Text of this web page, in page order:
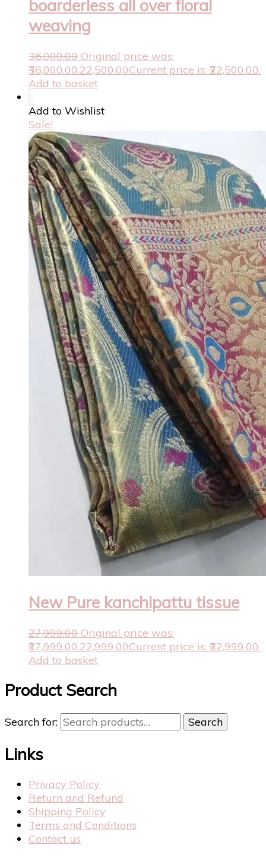
boarderless all over floral
weaving
36,000.00 Original price was:
₹36,000.00.22,500.00Current price is: ₹22,500.00.
Add to basket
Add to Wishlist
Sale!
New Pure kanchipattu tissue
27,999.00 Original price was:
₹27,999.00.22,999.00Current price is: ₹22,999.00.
Add to basket
Product Search
Search for: Search
Links
Privacy Policy
Return and Refund
Shipping Policy
Terms and Conditions
Contact us